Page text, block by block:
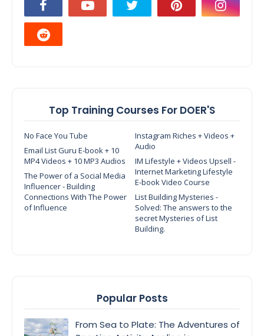
Top Training Courses For DOER'S
No Face You Tube
Instagram Riches + Videos +
Audio
Email List Guru E-book + 10
MP4 Videos + 10 MP3 Audios
IM Lifestyle + Videos Upsell -
Internet Marketing Lifestyle
E-book Video Course
The Power of a Social Media
Influencer - Building
Connections With The Power
of Influence
List Building Mysteries -
Solved: The answers to the
secret Mysteries of List
Building.
Popular Posts
From Sea to Plate: The Adventures of